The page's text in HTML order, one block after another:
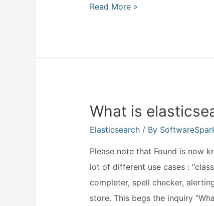
What
Read More »
What is
Elasticsearch/ By
Please note that Found is now
lot of different use cases :
completer, spell checker,
store. This begs the inquiry